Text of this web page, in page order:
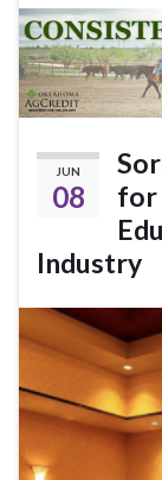
JUN
08
for
Industry